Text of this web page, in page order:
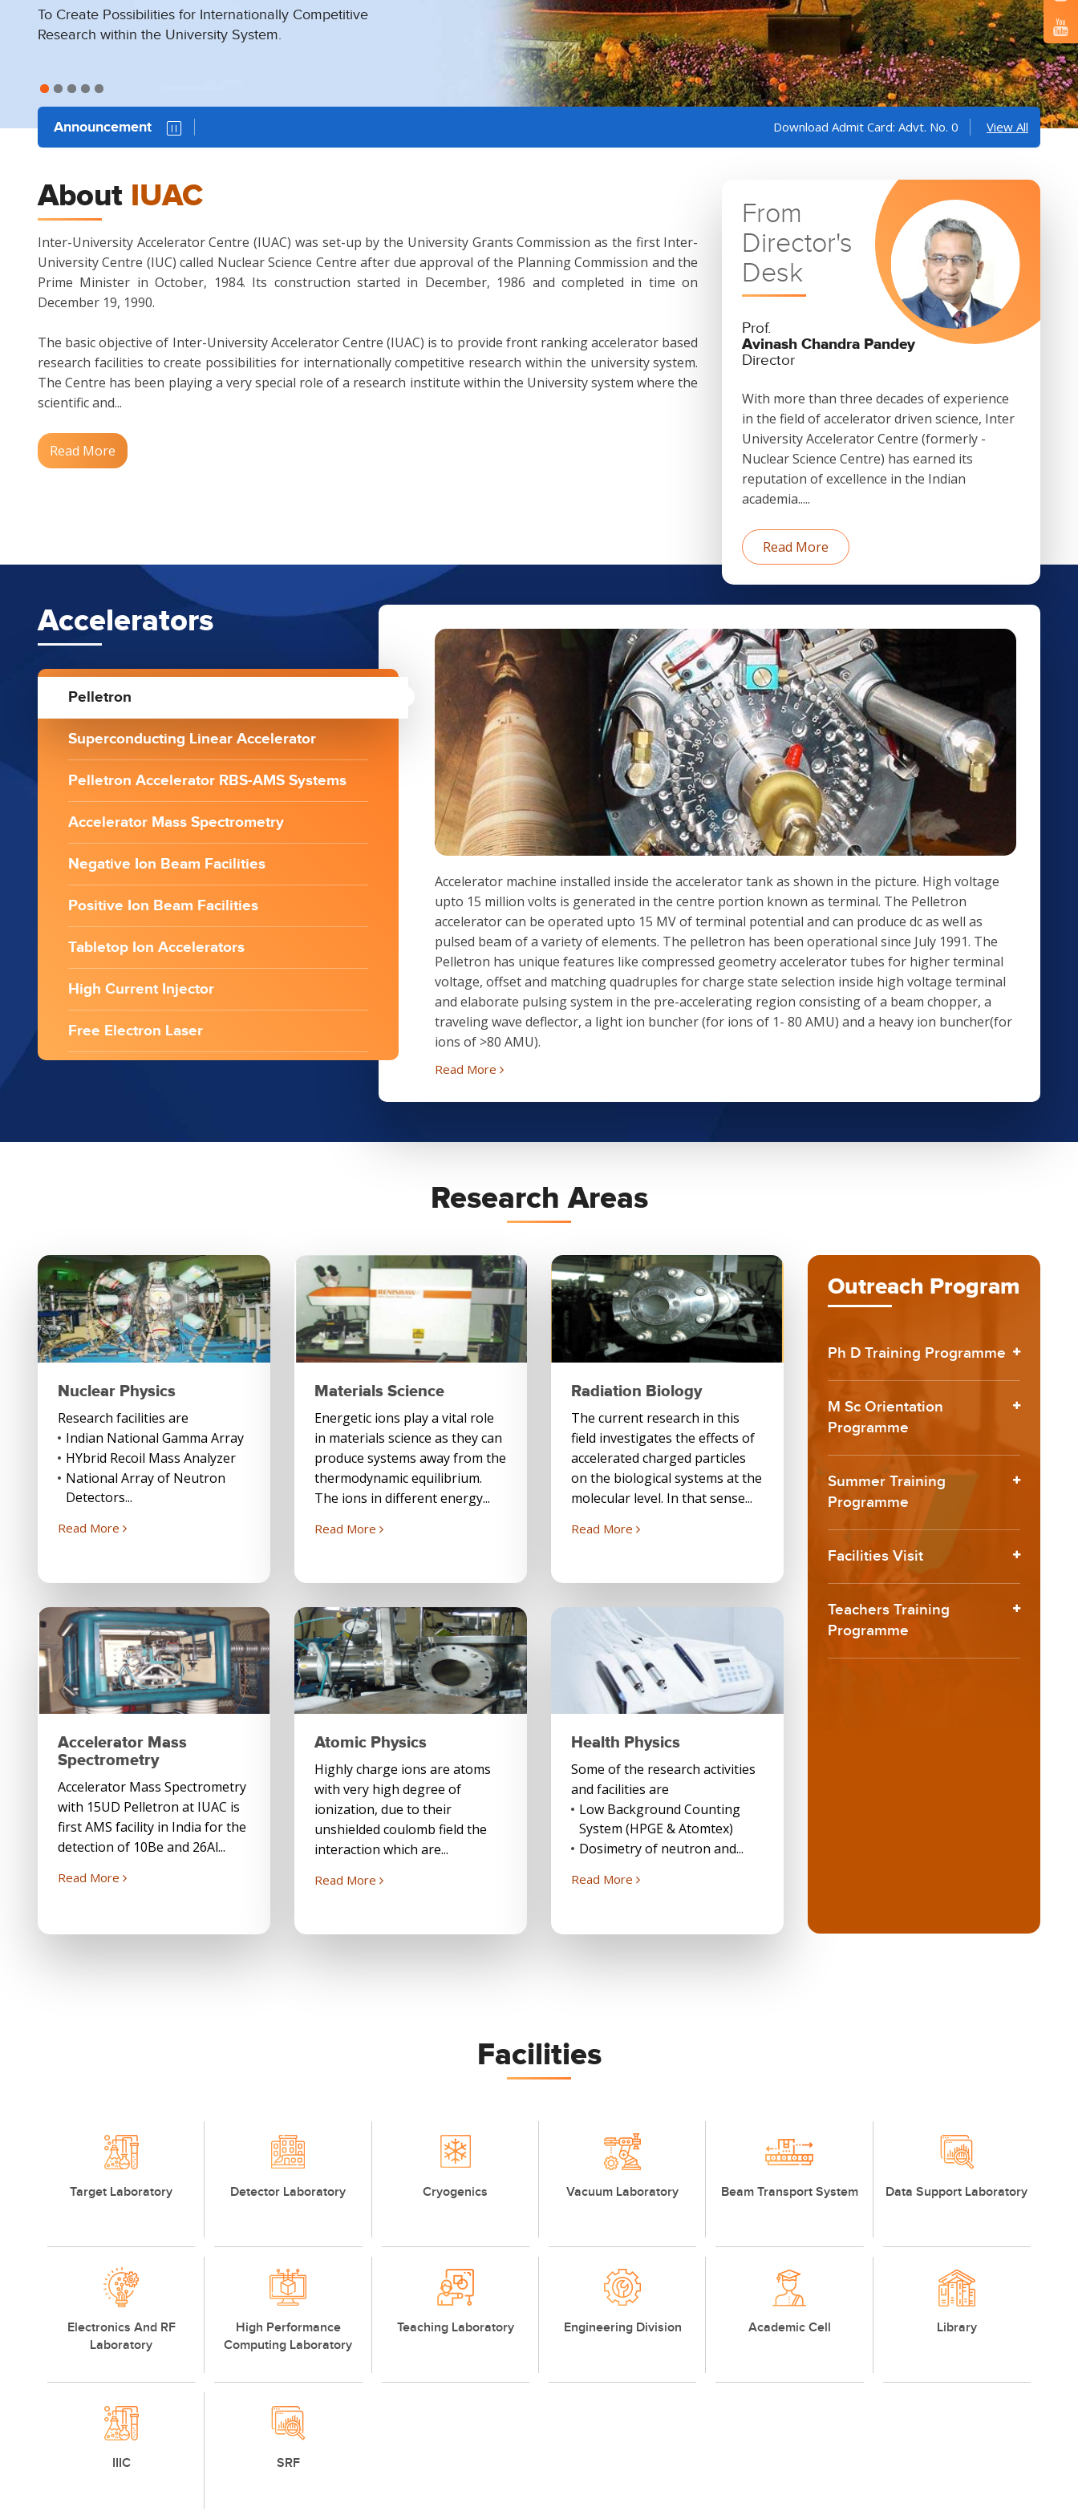
To Create Possibilities for Internationally Competitive
Research within the University System.
To Create Possibilities for Internationally Competitive
Research within the University System.
To Create Possibilities for Internationally Competitive
Research within the University System.
To Create Possibilities for Internationally Competitive
Research within the University System.
To Create Possibilities for Internationally Competitive
Research within the University System.
To Create Possibilities for Internationally Competitive
Research within the University System.
To Create Possibilities for Internationally Competitive
Research within the University System.
Announcement Download Admit Card: Advt. No. 05/2025 and 06/2025View All
About IUAC
Inter-University Accelerator Centre (IUAC) was set-up by the University Grants Commission as the first Inter-
University Centre (IUC) called Nuclear Science Centre after due approval of the Planning Commission and the
Prime Minister in October, 1984. Its construction started in December, 1986 and completed in time on
December 19, 1990.
The basic objective of Inter-University Accelerator Centre (IUAC) is to provide front ranking accelerator based
research facilities to create possibilities for internationally competitive research within the university system.
The Centre has been playing a very special role of a research institute within the University system where the
scientific and...
Read More
From
Director's
Desk
Prof.
Avinash Chandra Pandey
Director
With more than three decades of experience
in the field of accelerator driven science, Inter
University Accelerator Centre (formerly -
Nuclear Science Centre) has earned its
reputation of excellence in the Indian
academia.....
Read More
Accelerators
Pelletron
Superconducting Linear Accelerator
Pelletron Accelerator RBS-AMS Systems
Accelerator Mass Spectrometry
Negative Ion Beam Facilities
Positive Ion Beam Facilities
Tabletop Ion Accelerators
High Current Injector
Free Electron Laser
Accelerator machine installed inside the accelerator tank as shown in the picture. High voltage
upto 15 million volts is generated in the centre portion known as terminal. The Pelletron
accelerator can be operated upto 15 MV of terminal potential and can produce dc as well as
pulsed beam of a variety of elements. The pelletron has been operational since July 1991. The
Pelletron has unique features like compressed geometry accelerator tubes for higher terminal
voltage, offset and matching quadruples for charge state selection inside high voltage terminal
and elaborate pulsing system in the pre-accelerating region consisting of a beam chopper, a
traveling wave deflector, a light ion buncher (for ions of 1- 80 AMU) and a heavy ion buncher(for
ions of >80 AMU).
Read More
Research Areas
Nuclear Physics
Research facilities are
Indian National Gamma Array
HYbrid Recoil Mass Analyzer
National Array of Neutron
Detectors...
Read More
Materials Science
Energetic ions play a vital role
in materials science as they can
produce systems away from the
thermodynamic equilibrium.
The ions in different energy...
Read More
Radiation Biology
The current research in this
field investigates the effects of
accelerated charged particles
on the biological systems at the
molecular level. In that sense...
Read More
Accelerator Mass
Spectrometry
Accelerator Mass Spectrometry
with 15UD Pelletron at IUAC is
first AMS facility in India for the
detection of 10Be and 26Al...
Read More
Atomic Physics
Highly charge ions are atoms
with very high degree of
ionization, due to their
unshielded coulomb field the
interaction which are...
Read More
Health Physics
Some of the research activities
and facilities are
Low Background Counting
System (HPGE & Atomtex)
Dosimetry of neutron and...
Read More
Outreach Program
Ph D Training Programme
M Sc Orientation
Programme
Summer Training
Programme
Facilities Visit
Teachers Training
Programme
Facilities
Target Laboratory Detector Laboratory Cryogenics Vacuum Laboratory Beam Transport System Data Support Laboratory
Electronics And RF
Laboratory
High Performance
Computing Laboratory
Teaching Laboratory Engineering Division Academic Cell Library
IIIC SRF